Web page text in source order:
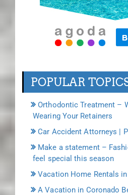
POPULAR
Orthodontic Treatment –
Wearing Your Retainers
Car Accident Attorneys |
Make a statement –
feel special this season
Vacation Home Rentals
A Vacation in Coronado